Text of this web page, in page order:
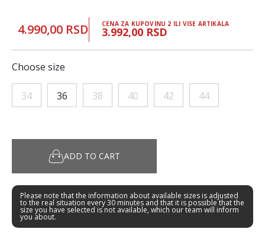
4.990,00 RSD CENA ZA KUPOVINU 2 ILI VISE ARTIKALA
3.992,00 RSD
Choose size
34 36 38 40 42 44
ADD TO CART
Please note that the information about available sizes is adjusted
to the real situation every 30 minutes and that it is possible that the
size you have selected is not available, which our team will inform
you about.